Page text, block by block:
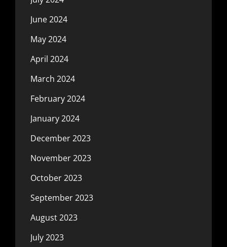
June 2024
May 2024
April 2024
March 2024
February 2024
January 2024
December 2023
November 2023
October 2023
September 2023
August 2023
July 2023